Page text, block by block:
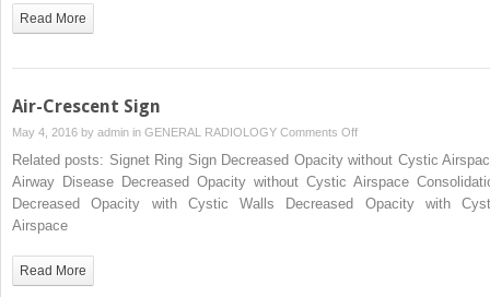
Read More
Air-Crescent Sign
May 4, 2016 by admin in GENERAL RADIOLOGY Comments Offon
Air-
Crescent
Sign
Related posts: Signet Ring Sign Decreased Opacity without Cystic
Airway Disease Decreased Opacity without Cystic Airspace
Decreased Opacity with Cystic Walls Decreased Opacity with
Airspace
Read More